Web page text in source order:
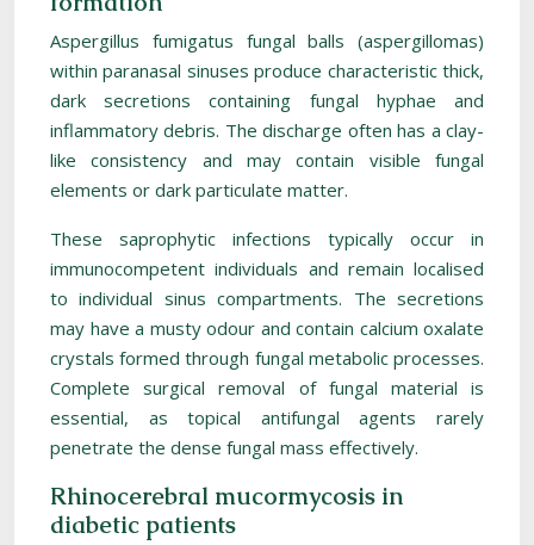
Aspergillus fumigatus fungal balls (aspergillomas)
within paranasal sinuses produce characteristic thick,
dark secretions containing fungal hyphae and
inflammatory debris. The discharge often has a clay-
like consistency and may contain visible fungal
elements or dark particulate matter.
These saprophytic infections typically occur in
immunocompetent individuals and remain localised
to individual sinus compartments. The secretions
may have a musty odour and contain calcium oxalate
crystals formed through fungal metabolic processes.
Complete surgical removal of fungal material is
essential, as topical antifungal agents rarely
penetrate the dense fungal mass effectively.
Rhinocerebral mucormycosis in
diabetic patients